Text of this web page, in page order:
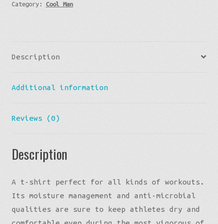
-
quantity
Category: Cool Man
Description
Additional information
Reviews (0)
Description
A t-shirt perfect for all kinds of workouts.
Its moisture management and anti-microbial
qualities are sure to keep athletes dry and